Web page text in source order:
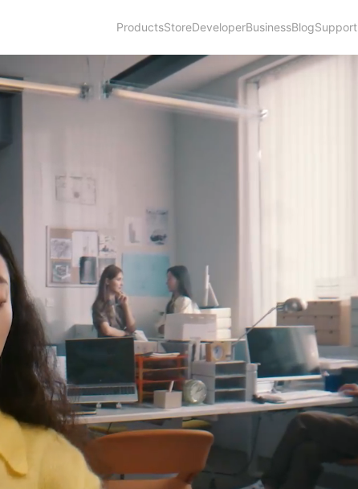
ProductsStoreDeveloperBusinessBlogSupport